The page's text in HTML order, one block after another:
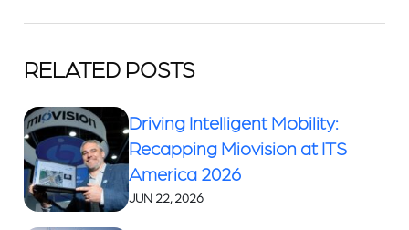
RELATED POSTS
Driving Intelligent Mobility:
Recapping Miovision at ITS
America 2026
JUN 22, 2026